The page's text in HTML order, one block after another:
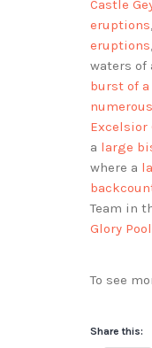
Castle
eruptions
eruptions
waters of
burst of
Excelsior
a large
where a
Team in
Glory Pool
To see
Share this: